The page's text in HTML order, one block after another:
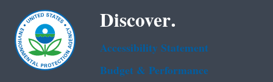
Discover.
Accessibility Statement
Budget & Performance